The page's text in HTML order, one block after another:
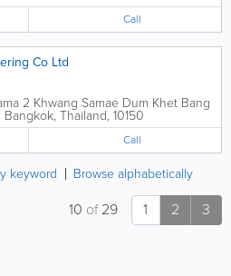
Call
Co Ltd
2 Khwang Samae Dum Khet Bang
Bangkok, Thailand, 10150
Call
keyword Browse alphabetically
1 2 3
10 of29